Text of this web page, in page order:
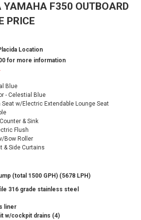
YAMAHA F350 OUTBOARD
PRICE
Location
for more information
Blue
- Celestial Blue
Seat w/Electric Extendable Lounge Seat
& Sink
Flush
Bow Roller
& Side Curtains
(total 1500 GPH) (5678 LPH)
316 grade stainless steel
liner
w/cockpit drains (4)